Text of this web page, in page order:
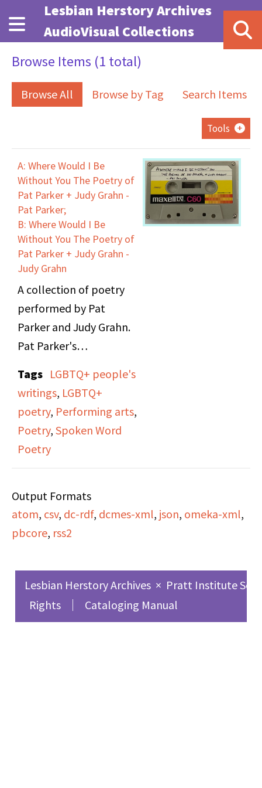
Skip to main content
Lesbian Herstory Archives
AudioVisual Collections
Browse Items (1 total)
Browse All Browse by Tag Search Items
Tools
A: Where Would I Be
Without You The Poetry of
Pat Parker + Judy Grahn -
Pat Parker;
B: Where Would I Be
Without You The Poetry of
Pat Parker + Judy Grahn -
Judy Grahn
A collection of poetry
performed by Pat
Parker and Judy Grahn.
Pat Parker's
topics such as her Black
lesbian feminist
experiences, domestic
violence, reproductive
rights, civil rights, and
Grahn's performance
talks about her
experiences as a
feminism.
Tags LGBTQ+ people's
writings, LGBTQ+
poetry, Performing arts,
Poetry, Spoken Word
Poetry
Output Formats
atom, csv, dc-rdf, dcmes-xml, json, omeka-xml,
pbcore, rss2
Lesbian Herstory Archives × Pratt Institute
Rights
Cataloging Manual